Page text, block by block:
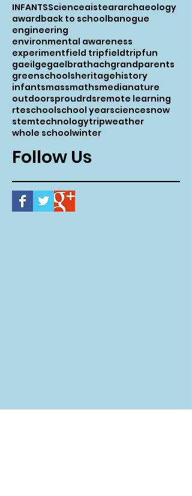
INFANTSScienceaisteararchaeology
awardback to schoolbanogue
engineering
environmental awareness
experimentfield tripfieldtripfun
gaeilgegaelbrathachgrandparents
greenschoolsheritagehistory
infantsmassmathsmedianature
outdoorsproudrdsremote learning
rteschoolschool yearsciencesnow
stemtechnologytripweather
whole schoolwinter
Follow Us